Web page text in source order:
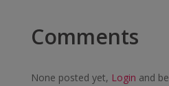
Comments
None posted yet, Login and